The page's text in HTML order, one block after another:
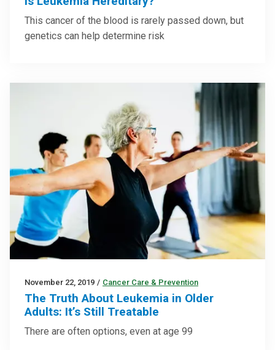
This cancer of the blood is rarely passed down, but
genetics can help determine risk
November 22, 2019 / Cancer Care & Prevention
The Truth About Leukemia in Older
Adults: It’s Still Treatable
There are often options, even at age 99